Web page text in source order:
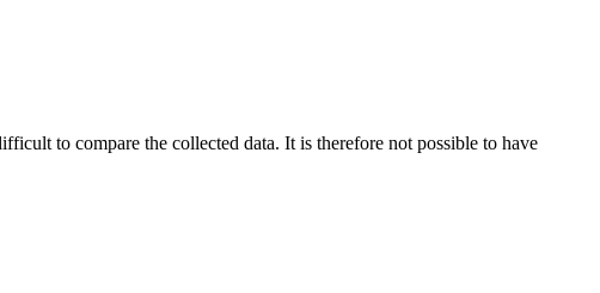
to compare the collected data. It is therefore not possible to have